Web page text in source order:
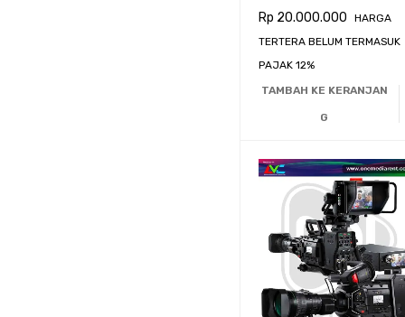
CAMERA BLACKMAGIC
URSA BROADCAST G2
Rp 20.000.000
HARGA
TERTERA BELUM TERMASUK
PAJAK 12%
TAMBAH KE KERANJAN
G